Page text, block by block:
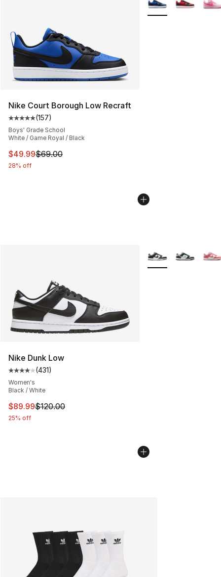
Nike Court Borough Low Recraft
Average customer rating - [5 out of 5 stars], 157
(157)
Boys' Grade School
White / Game Royal / Black
This item is on sale. Price dropped from $69.00 to
$49.99$69.00
28% off
Nike Dunk Low
Average customer rating - [4 out of 5 stars], 431
(431)
Women's
Black / White
This item is on sale. Price dropped from $120.00 to
$89.99$120.00
25% off
More Colors